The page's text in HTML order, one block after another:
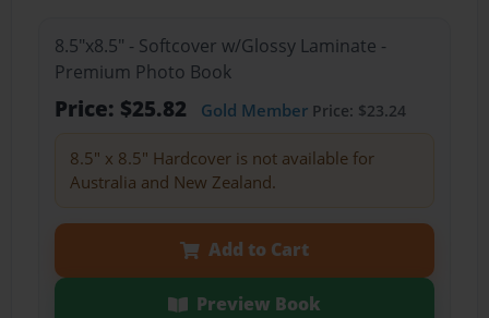
8.5"x8.5" - Softcover w/Glossy Laminate -
Premium Photo Book
Price: $25.82 Gold MemberPrice: $23.24
8.5" x 8.5" Hardcover is not available for
Australia and New Zealand.
Add to Cart
Preview Book